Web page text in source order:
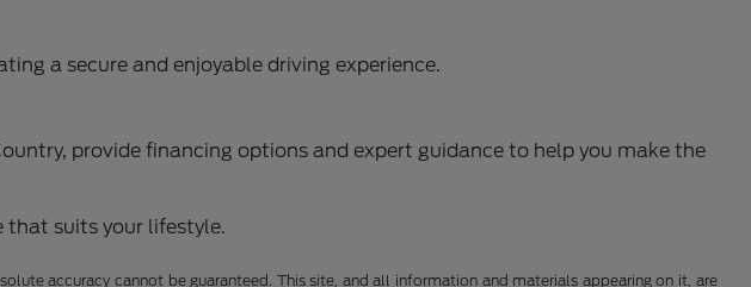
a secure and enjoyable driving experience.
provide financing options and expert guidance to help you make the
that suits your lifestyle.
accuracy cannot be guaranteed. This site, and all information and materials appearing on it, are